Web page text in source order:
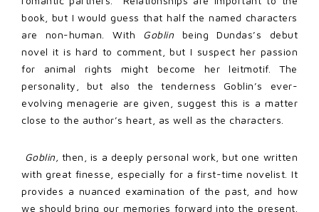
book, but I would guess that half the named characters
are non-human. With Goblin being Dundas’s debut
novel it is hard to comment, but I suspect her passion
for animal rights might become her leitmotif. The
personality, but also the tenderness Goblin’s ever-
evolving menagerie are given, suggest this is a matter
close to the author’s heart, as well as the characters.
Goblin, then, is a deeply personal work, but one written
with great finesse, especially for a first-time novelist. It
provides a nuanced examination of the past, and how
we should bring our memories forward into the present.